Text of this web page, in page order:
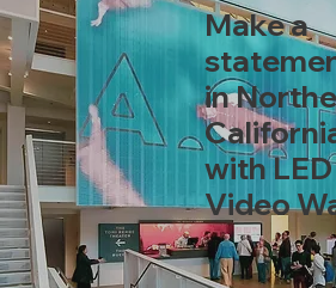
Make a
in
with LED
Video